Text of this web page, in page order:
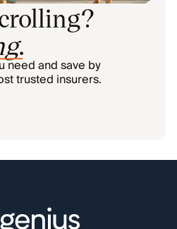
.
need and save by
trusted insurers.